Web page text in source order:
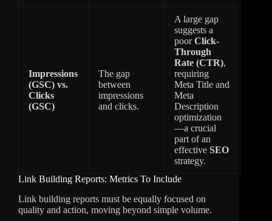
Impressions
(GSC) vs.
Clicks
(GSC)
The gap
between
impressions
and clicks.
A large gap
suggests a
poorClick-
Through
Rate (CTR),
requiring
Meta Title and
Meta
Description
optimization
—a crucial
part of an
effective SEO
strategy.
Link Building Reports: Metrics To Include
Link building reports must be equally focused on
quality and action, moving beyond simple volume.